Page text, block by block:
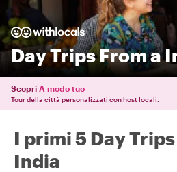
Day Trips From a
Scopri A modo tuo
Tour della città personalizzati con host locali.
I primi 5 Day
India